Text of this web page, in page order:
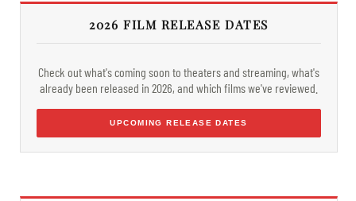
2026 FILM RELEASE DATES
Check out what's coming soon to theaters and streaming, what's
already been released in 2026, and which films we've reviewed.
UPCOMING RELEASE DATES